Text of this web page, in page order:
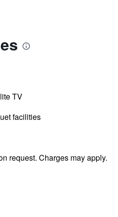
TV
facilities
request. Charges may apply.